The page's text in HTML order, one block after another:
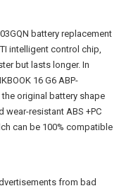
battery replacement
intelligent control chip,
but lasts longer. In
16 G6 ABP-
original battery shape
wear-resistant ABS +PC
can be 100% compatible
from bad